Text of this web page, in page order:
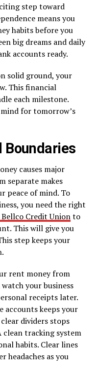
step toward
means you
habits before you
big dreams and daily
accounts ready.
solid ground, your
This financial
each milestone.
for tomorrow’s
Boundaries
causes major
separate makes
peace of mind. To
you need the right
Credit Unionto
This will give you
step keeps your
rent money from
your business
receipts later.
accounts keeps your
dividers stops
clean tracking system
habits. Clear lines
headaches as you